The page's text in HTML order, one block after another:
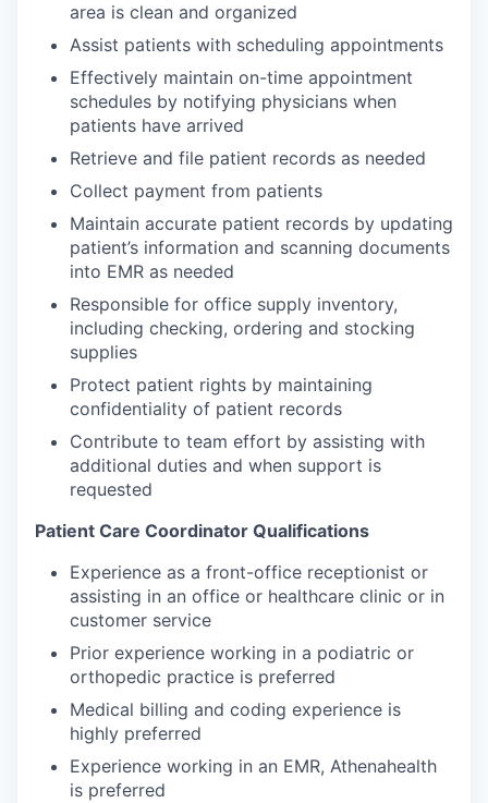
area is clean and organized
Assist patients with scheduling appointments
Effectively maintain on-time appointment
schedules by notifying physicians when
patients have arrived
Retrieve and file patient records as needed
Collect payment from patients
Maintain accurate patient records by updating
patient’s information and scanning documents
into EMR as needed
Responsible for office supply inventory,
including checking, ordering and stocking
supplies
Protect patient rights by maintaining
confidentiality of patient records
Contribute to team effort by assisting with
additional duties and when support is
requested
Patient Care Coordinator Qualifications
Experience as a front-office receptionist or
assisting in an office or healthcare clinic or in
customer service
Prior experience working in a podiatric or
orthopedic practice is preferred
Medical billing and coding experience is
highly preferred
Experience working in an EMR, Athenahealth
is preferred